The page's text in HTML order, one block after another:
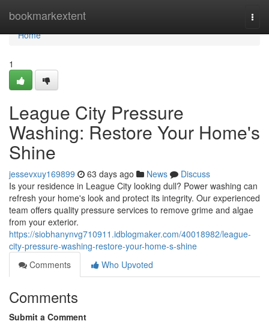
bookmarkextent
Home
Home
1
League City Pressure
Washing: Restore Your Home's
Shine
jessevxuy169899 63 days ago News
Discuss
Is your residence in League City looking dull? Power washing can
refresh your home's look and protect its integrity. Our experienced
team offers quality pressure services to remove grime and algae
from your exterior.
https://siobhanynvg710911.idblogmaker.com/40018982/league-
city-pressure-washing-restore-your-home-s-shine
Comments
Who Upvoted
Comments
Submit a Comment